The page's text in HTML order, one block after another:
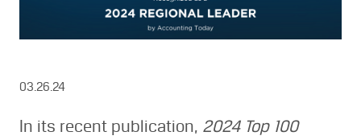
03.26.24
In its recent publication, 2024 Top 100